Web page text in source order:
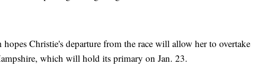
hopes Christie's departure from the race will allow her to overtake
which will hold its primary on Jan. 23.